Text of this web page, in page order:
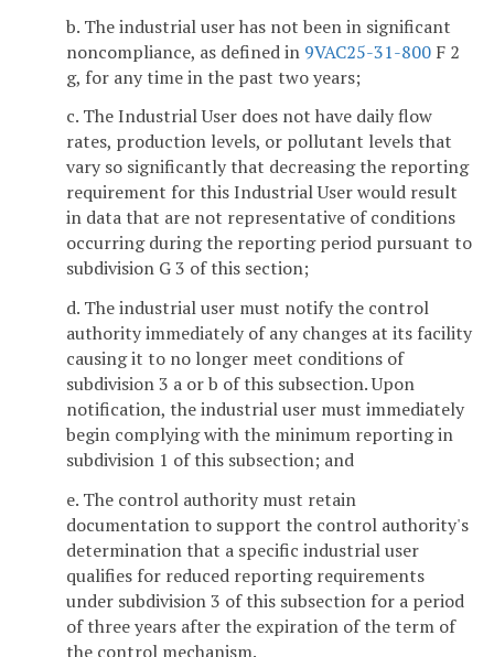
b. The industrial user has not been in significant
noncompliance, as defined in 9VAC25-31-800 F 2
g, for any time in the past two years;
c. The Industrial User does not have daily flow
rates, production levels, or pollutant levels that
vary so significantly that decreasing the reporting
requirement for this Industrial User would result
in data that are not representative of conditions
occurring during the reporting period pursuant to
subdivision G 3 of this section;
d. The industrial user must notify the control
authority immediately of any changes at its facility
causing it to no longer meet conditions of
subdivision 3 a or b of this subsection. Upon
notification, the industrial user must immediately
begin complying with the minimum reporting in
subdivision 1 of this subsection; and
e. The control authority must retain
documentation to support the control authority's
determination that a specific industrial user
qualifies for reduced reporting requirements
under subdivision 3 of this subsection for a period
of three years after the expiration of the term of
the control mechanism.